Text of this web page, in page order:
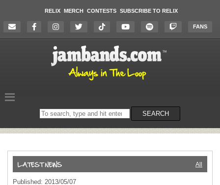
RELIX MERCH CONTESTS SUBSCRIBE TO RELIX
FANS
Search
on
SEARCH
All
Published: 2013/05/07